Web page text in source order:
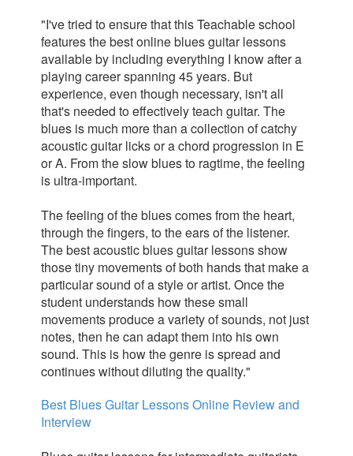
"I've tried to ensure that this Teachable school
features the best online blues guitar lessons
available by including everything I know after a
playing career spanning 45 years. But
experience, even though necessary, isn't all
that's needed to effectively teach guitar. The
blues is much more than a collection of catchy
acoustic guitar licks or a chord progression in E
or A. From the slow blues to ragtime, the feeling
is ultra-important.
The feeling of the blues comes from the heart,
through the fingers, to the ears of the listener.
The best acoustic blues guitar lessons show
those tiny movements of both hands that make a
particular sound of a style or artist. Once the
student understands how these small
movements produce a variety of sounds, not just
notes, then he can adapt them into his own
sound. This is how the genre is spread and
continues without dilutingthe quality."
Best Blues Guitar Lessons Online Review and
Interview